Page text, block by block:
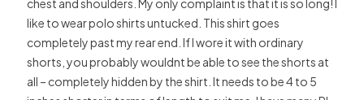
chest and shoulders. My only complaint is that it is so long! I
like to wear polo shirts untucked. This shirt goes
completely past my rear end. If I wore it with ordinary
shorts, you probably wouldnt be able to see the shorts at
all – completely hidden by the shirt. It needs to be 4 to 5